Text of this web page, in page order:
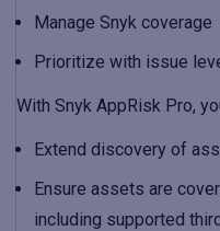
Manage Snyk coverage
Prioritize with issue
With Snyk AppRisk Pro,
Extend discovery of
Ensure assets are
including supported